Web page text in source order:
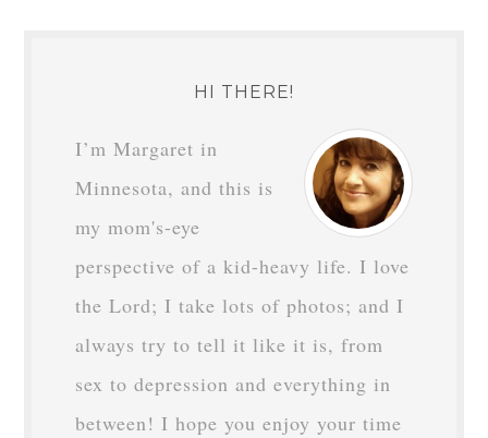
HI THERE!
I’m Margaret in
Minnesota, and this is
my mom's-eye
perspective of a kid-heavy life. I love
the Lord; I take lots of photos; and I
always try to tell it like it is, from
sex to depression and everything in
between! I hope you enjoy your time